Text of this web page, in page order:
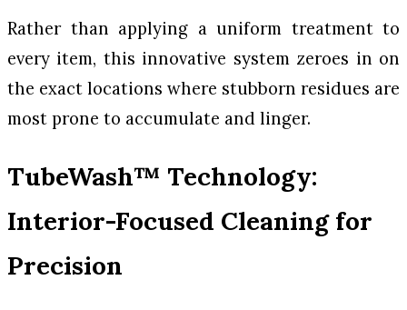
Rather than applying a uniform treatment to
every item, this innovative system zeroes in on
the exact locations where stubborn residues are
most prone to accumulate and linger.
TubeWash™ Technology:
Interior-Focused Cleaning for
Precision